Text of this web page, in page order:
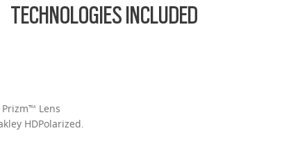
TECHNOLOGIES INCLUDED
Lens
HDPolarized.